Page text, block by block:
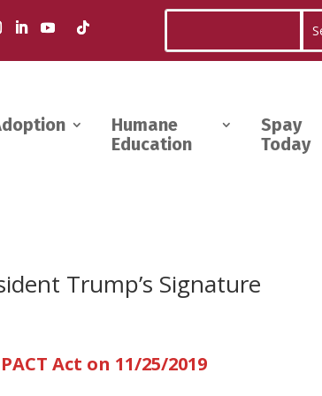
Humane
Education
Spay
Today
Trump’s Signature
Act on 11/25/2019